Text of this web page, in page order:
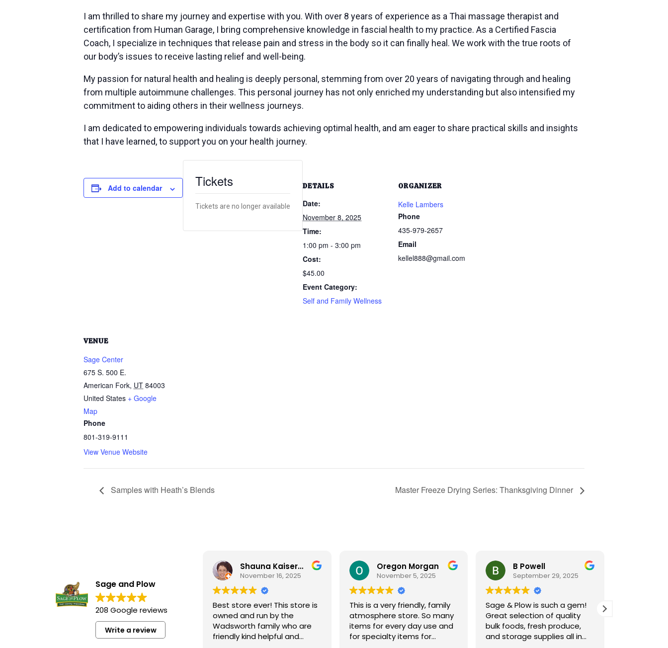
I am thrilled to share my journey and expertise with you. With over 8 years of experience as a Thai massage therapist and
certification from Human Garage, I bring comprehensive knowledge in fascial health to my practice. As a Certified Fascia
Coach, I specialize in techniques that release pain and stress in the body so it can finally heal. We work with the true roots of
our body’s issues to receive lasting relief and well-being.
My passion for natural health and healing is deeply personal, stemming from over 20 years of navigating through and healing
from multiple autoimmune challenges. This personal journey has not only enriched my understanding but also intensified my
commitment to aiding others in their wellness journeys.
I am dedicated to empowering individuals towards achieving optimal health, and am eager to share practical skills and insights
that I have learned, to support you on your health journey.
Add to calendar DETAILS
Date:
November 8, 2025
Time:
1:00 pm - 3:00 pm
Cost:
$45.00
Event Category:
Self and Family Wellness
ORGANIZER
Kelle Lambers
Phone
435-979-2657
Email
kellel888@gmail.com
VENUE
Sage Center
675 S. 500 E.
American Fork, UT 84003
United States + Google
Map
Phone
801-319-9111
View Venue Website
Tickets
Tickets are no longer available
Samples with Heath’s Blends Master Freeze Drying Series: Thanksgiving Dinner
Sage and Plow
208 Google reviews
Write a review
Shauna Kaiserman
November 16, 2025
Best store ever! This store is
owned and run by the
Wadsworth family who are
friendly kind helpful and
Oregon Morgan
November 5, 2025
This is a very friendly, family
atmosphere store. So many
items for every day use and
for specialty items for
B Powell
September 29, 2025
Sage & Plow is such a gem!
Great selection of quality
bulk foods, fresh produce,
and storage supplies all in